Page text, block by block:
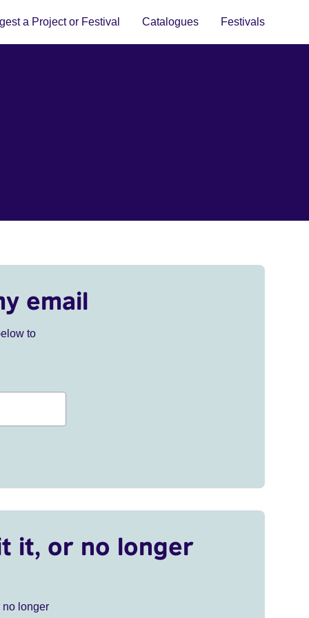
a Project or Festival Catalogues Festivals
email
to
it, or no longer
no longer